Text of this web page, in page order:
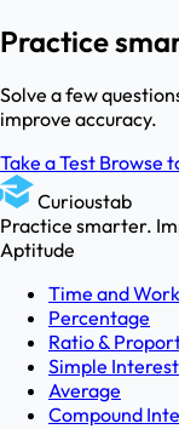
Practice
Solve a few
improve accuracy.
Take a Test Browse
Curioustab
Practice smarter.
Aptitude
Time and Work
Percentage
Ratio &
Simple Interest
Average
Compound